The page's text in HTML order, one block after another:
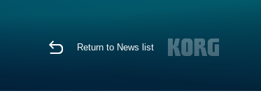
Return to News list